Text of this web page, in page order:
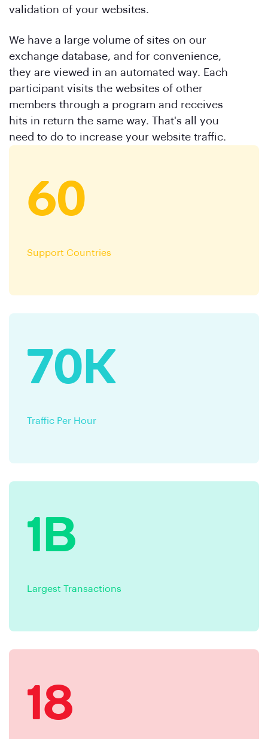
validation of your websites.
We have a large volume of sites on our
exchange database, and for convenience,
they are viewed in an automated way. Each
participant visits the websites of other
members through a program and receives
hits in return the same way. That's all you
need to do to increase your website traffic.
60
Support Countries
70K
Traffic Per Hour
1B
Largest Transactions
18